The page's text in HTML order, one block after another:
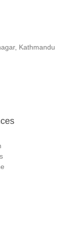
Kathmandu